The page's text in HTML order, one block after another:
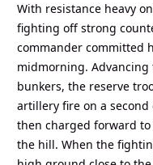
With resistance heavy
fighting off strong
commander committed
midmorning.
bunkers, the reserve
artillery fire on a
then charged forward to
the hill. When the